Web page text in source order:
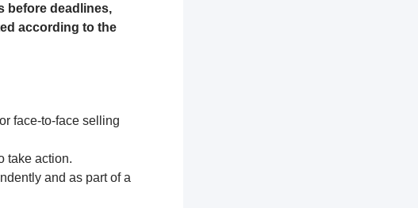
before deadlines,
according to the
face-to-face selling
take action.
and as part of a